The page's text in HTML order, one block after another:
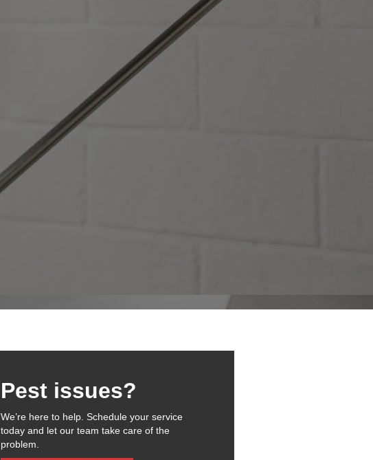
Pest issues?
We’re here to help. Schedule your service
today and let our team take care of the
problem.